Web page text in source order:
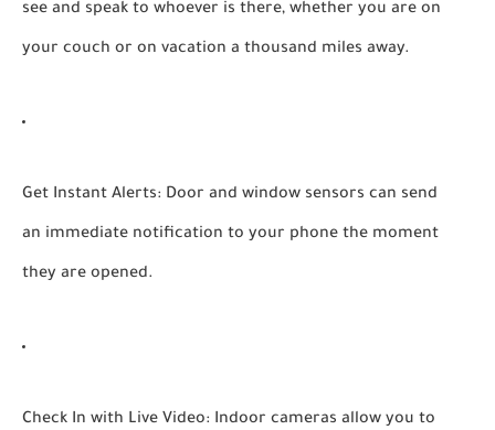
see and speak to whoever is there, whether you are on
your couch or on vacation a thousand miles away.
Get Instant Alerts: Door and window sensors can send
an immediate notification to your phone the moment
they are opened.
Check In with Live Video: Indoor cameras allow you to